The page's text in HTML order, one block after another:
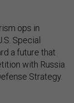
ops in
Special
a future that
with Russia
Strategy.